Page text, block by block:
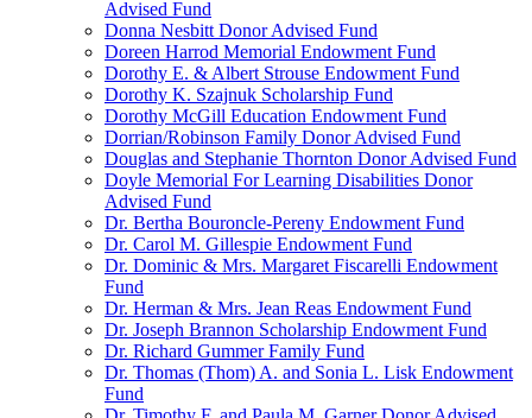
Advised Fund
Donna Nesbitt Donor Advised Fund
Doreen Harrod Memorial Endowment Fund
Dorothy E. & Albert Strouse Endowment Fund
Dorothy K. Szajnuk Scholarship Fund
Dorothy McGill Education Endowment Fund
Dorrian/Robinson Family Donor Advised Fund
Douglas and Stephanie Thornton Donor Advised Fund
Doyle Memorial For Learning Disabilities Donor
Advised Fund
Dr. Bertha Bouroncle-Pereny Endowment Fund
Dr. Carol M. Gillespie Endowment Fund
Dr. Dominic & Mrs. Margaret Fiscarelli Endowment
Fund
Dr. Herman & Mrs. Jean Reas Endowment Fund
Dr. Joseph Brannon Scholarship Endowment Fund
Dr. Richard Gummer Family Fund
Dr. Thomas (Thom) A. and Sonia L. Lisk Endowment
Fund